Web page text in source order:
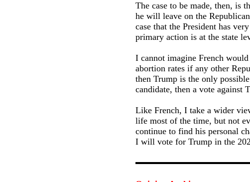
The case to be made, then, is
he will leave on the
case that the President has
primary action is at the state
I cannot imagine French
abortion rates if any other
then Trump is the only
candidate, then a vote against
Like French, I take a wider
life most of the time, but not
continue to find his personal
I will vote for Trump in the